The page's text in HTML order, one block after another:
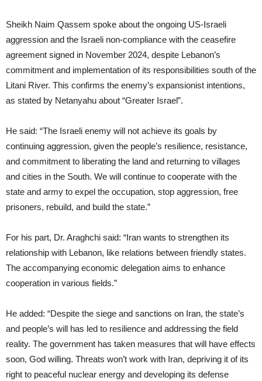
Sheikh Naim Qassem spoke about the ongoing US-Israeli
aggression and the Israeli non-compliance with the ceasefire
agreement signed in November 2024, despite Lebanon’s
commitment and implementation of its responsibilities south of the
Litani River. This confirms the enemy’s expansionist intentions,
as stated by Netanyahu about “Greater Israel”.
He said: “The Israeli enemy will not achieve its goals by
continuing aggression, given the people’s resilience, resistance,
and commitment to liberating the land and returning to villages
and cities in the South. We will continue to cooperate with the
state and army to expel the occupation, stop aggression, free
prisoners, rebuild, and build the state.”
For his part, Dr. Araghchi said: “Iran wants to strengthen its
relationship with Lebanon, like relations between friendly states.
The accompanying economic delegation aims to enhance
cooperation in various fields.”
He added: “Despite the siege and sanctions on Iran, the state’s
and people’s will has led to resilience and addressing the field
reality. The government has taken measures that will have effects
soon, God willing. Threats won’t work with Iran, depriving it of its
right to peaceful nuclear energy and developing its defense